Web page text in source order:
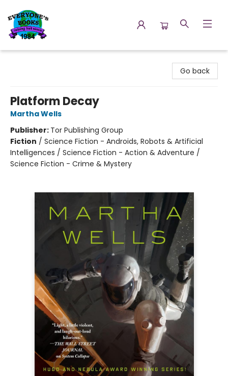
Go back
Platform Decay
Martha Wells
Publisher: Tor Publishing Group
Fiction / Science Fiction - Androids, Robots & Artificial
Intelligences / Science Fiction - Action & Adventure /
Science Fiction - Crime & Mystery